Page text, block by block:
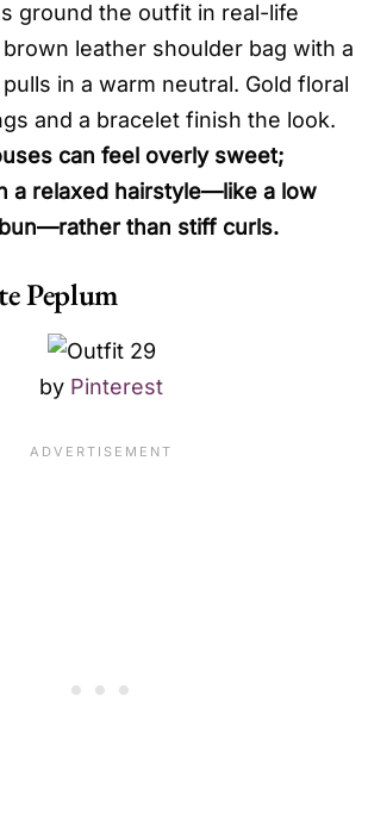
ground the outfit in real-life
leather shoulder bag with a
in a warm neutral. Gold floral
and a bracelet finish the look.
can feel overly sweet;
a relaxed hairstyle—like a low
than stiff curls.
Peplum
by Pinterest